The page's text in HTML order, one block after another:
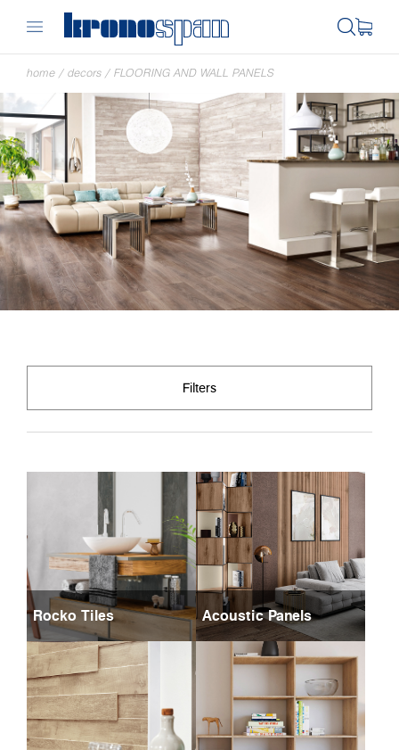
home / decors / FLOORING AND WALL PANELS
Filters
Rocko Tiles Acoustic Panels